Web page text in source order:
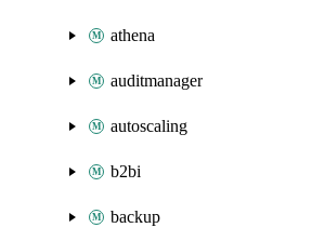
athena
auditmanager
autoscaling
b2bi
backup